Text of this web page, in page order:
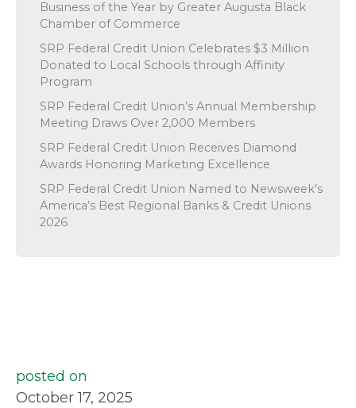
Business of the Year by Greater Augusta Black
Chamber of Commerce
SRP Federal Credit Union Celebrates $3 Million
Donated to Local Schools through Affinity
Program
SRP Federal Credit Union’s Annual Membership
Meeting Draws Over 2,000 Members
SRP Federal Credit Union Receives Diamond
Awards Honoring Marketing Excellence
SRP Federal Credit Union Named to Newsweek’s
America’s Best Regional Banks & Credit Unions
2026
posted on
October 17, 2025